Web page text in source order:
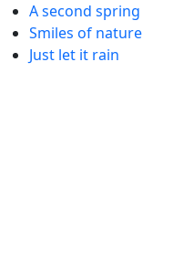
A second spring
Smiles of nature
Just let it rain